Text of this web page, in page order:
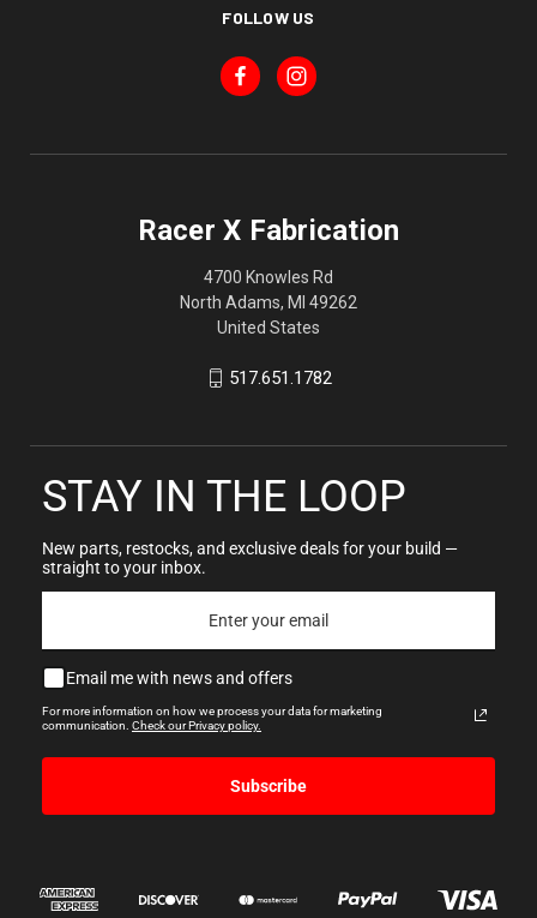
FOLLOW US
Racer X Fabrication
4700 Knowles Rd
North Adams, MI 49262
United States
517.651.1782
STAY IN THE LOOP
New parts, restocks, and exclusive deals for your build —
straight to your inbox.
Email me with news and offers
For more information on how we process your data for marketing
communication. Check our Privacy policy.
Subscribe